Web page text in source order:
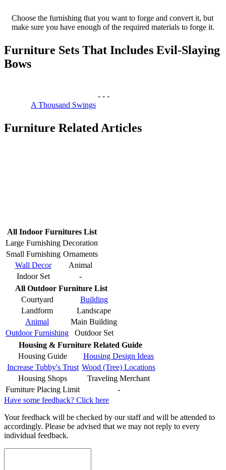
Choose the furnishing that you want to forge and convert it, but
make sure you have enough of the required materials to forge it.
Furniture Sets That Includes Evil-Slaying
Bows
A Thousand Swings
- - -
Furniture Related Articles
All Indoor Furnitures List
Large Furnishing Decoration
Small Furnishing Ornaments
Wall Decor
Animal
Indoor Set
-
All Outdoor Furniture List
Courtyard
Building
Landform
Landscape
Animal
Main Building
Outdoor Furnishing
Outdoor Set
Housing & Furniture Related Guide
Housing Guide
Housing Design Ideas
Increase Tubby's Trust Wood (Tree) Locations
Housing Shops
Traveling Merchant
Furniture Placing Limit
-
Have some feedback? Click here
Your feedback will be checked by our staff and will be attended to
accordingly. Please be advised that we may not reply to every
individual feedback.